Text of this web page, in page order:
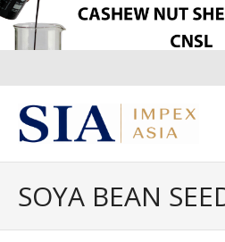
🚨 NEW CROP 2026: Guinea
Ogbomosho, Nigeria, Ghana,
View Details|
Skip
content
SOYA BEAN